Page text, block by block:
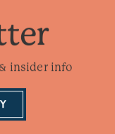
insider info